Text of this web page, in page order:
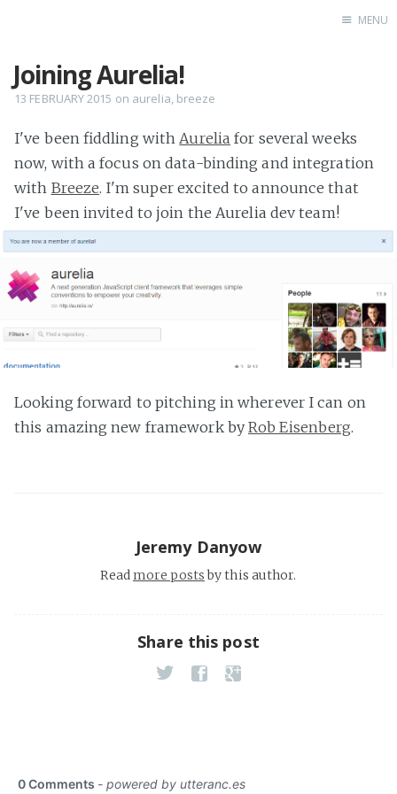
MENU
Joining Aurelia!
13 FEBRUARY 2015 on aurelia, breeze
I've been fiddling withAurelia for several weeks
now, with a focus on data-binding and integration
with Breeze. I'm super excited to announce that
I've been invited to join the Aurelia dev team!
Looking forward to pitching in wherever I can on
this amazing new framework byRob Eisenberg.
Jeremy Danyow
Readmore postsby this author.
Share this post